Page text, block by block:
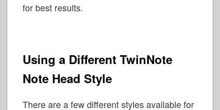
for best results.
Using a Different TwinNote
Note Head Style
There are a few different styles available for